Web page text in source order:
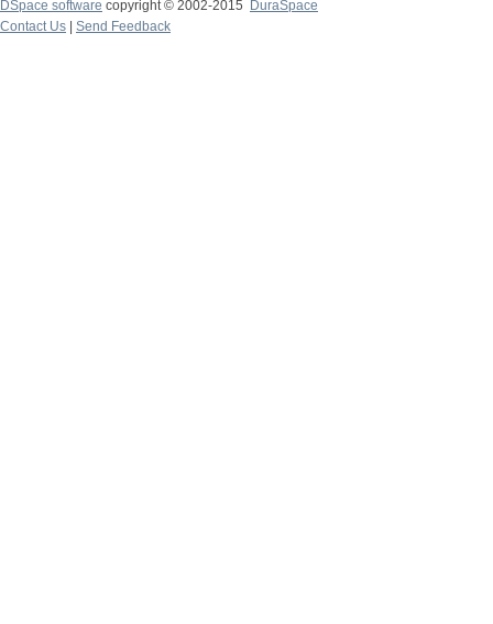
DSpace software copyright © 2002-2015
DuraSpace
Contact Us
Send Feedback